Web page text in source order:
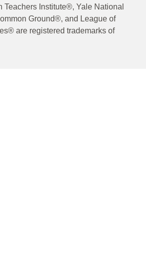
Teachers Institute®, Yale National
Ground®, and League of
are registered trademarks of